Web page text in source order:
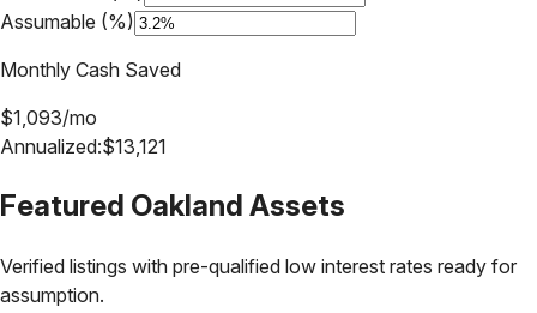
Assumable (%)
Monthly Cash Saved
$1,093/mo
Annualized:$13,121
Featured Oakland Assets
Verified listings with pre-qualified low interest rates ready for
assumption.